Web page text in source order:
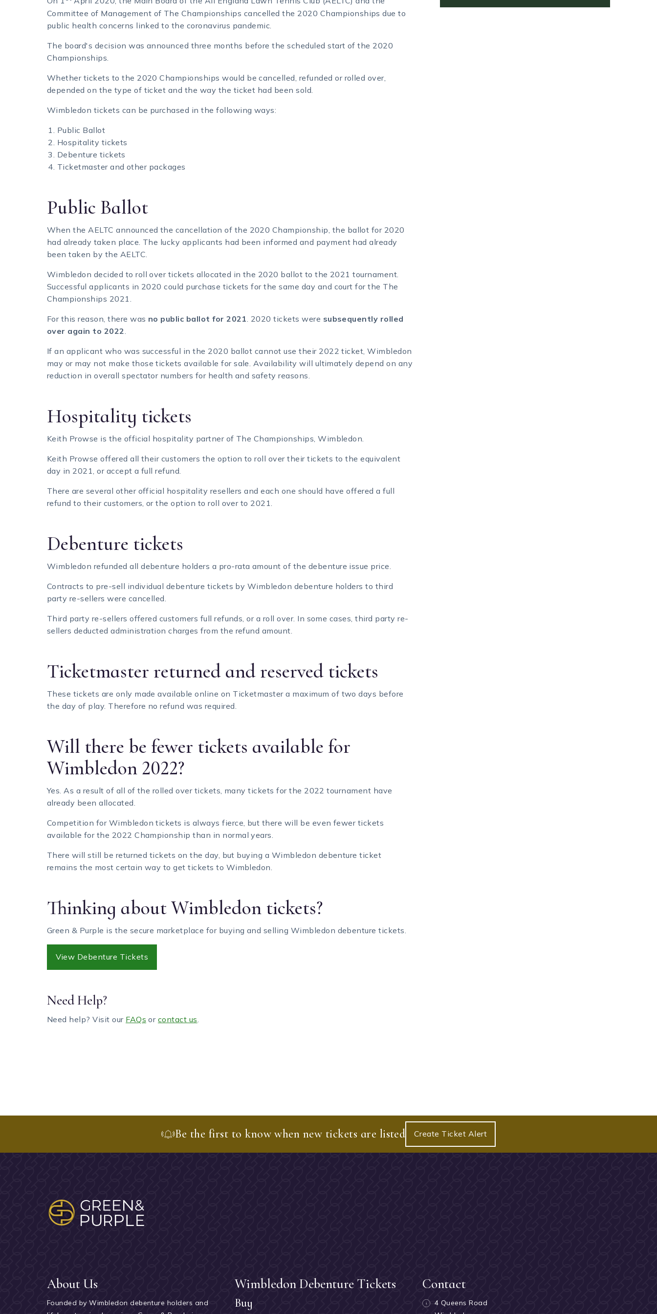
Committee of Management of The Championships cancelled the 2020 Championships due to
public health concerns linked to the coronavirus pandemic.
The board's decision was announced three months before the scheduled start of the 2020
Championships.
Whether tickets to the 2020 Championships would be cancelled, refunded or rolled over,
depended on the type of ticket and the way the ticket had been sold.
Wimbledon tickets can be purchased in the following ways:
Public Ballot
Hospitality tickets
Debenture tickets
Ticketmaster and other packages
Public Ballot
When the AELTC announced the cancellation of the 2020 Championship, the ballot for 2020
had already taken place. The lucky applicants had been informed and payment had already
been taken by the AELTC.
Wimbledon decided to roll over tickets allocated in the 2020 ballot to the 2021 tournament.
Successful applicants in 2020 could purchase tickets for the same day and court for the The
Championships 2021.
For this reason, there was no public ballot for 2021 . 2020 tickets were subsequently rolled
over again to 2022
If an applicant who was successful in the 2020 ballot cannot use their 2022 ticket, Wimbledon
may or may not make those tickets available for sale. Availability will ultimately depend on any
reduction in overall spectator numbers for health and safety reasons.
Hospitality tickets
Keith Prowse is the official hospitality partner of The Championships, Wimbledon.
Keith Prowse offered all their customers the option to roll over their tickets to the equivalent
day in 2021, or accept a full refund.
There are several other official hospitality resellers and each one should have offered a full
refund to their customers, or the option to roll over to 2021.
Debenture tickets
Wimbledon refunded all debenture holders a pro-rata amount of the debenture issue price.
Contracts to pre-sell individual debenture tickets by Wimbledon debenture holders to third
party re-sellers were cancelled.
Third party re-sellers offered customers full refunds, or a roll over. In some cases, third party re-
sellers deducted administration charges from the refund amount.
Ticketmaster returned and reserved tickets
These tickets are only made available online on Ticketmaster a maximum of two days before
the day of play. Therefore no refund was required.
Will there be fewer tickets available for
Wimbledon 2022?
Yes. As a result of all of the rolled over tickets, many tickets for the 2022 tournament have
already been allocated.
Competition for Wimbledon tickets is always fierce, but there will be even fewer tickets
available for the 2022 Championship than in normal years.
There will still be returned tickets on the day, but buying a Wimbledon debenture ticket
remains the most certain way to get tickets to Wimbledon.
Thinking about Wimbledon tickets?
Green & Purple is the secure marketplace for buying and selling Wimbledon debenture tickets.
View Debenture Tickets
Need Help?
Need help? Visit our FAQs or contact us
Be the first to know when new tickets are listed Create Ticket Alert
About Us
Founded by Wimbledon debenture holders and
Wimbledon Debenture Tickets
Buy
Contact
4 Queens Road